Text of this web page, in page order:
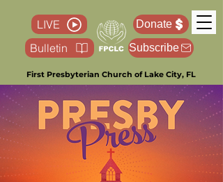
First Presbyterian Church of Lake City, FL
Donate
LIVE
Bulletin
Subscribe